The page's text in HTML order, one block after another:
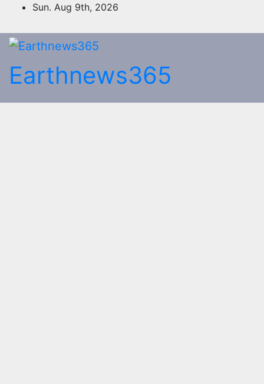
content
Sun. Aug 9th, 2026
Earthnews365